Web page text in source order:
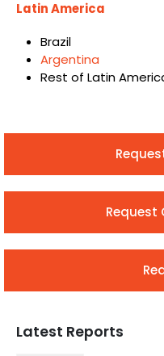
Latin America
Brazil
Argentina
Rest of Latin
Latest Reports